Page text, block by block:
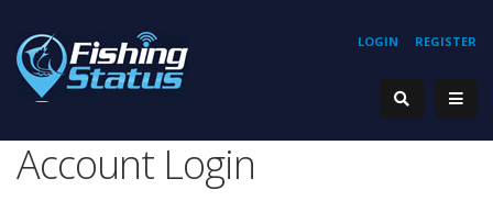
REGISTER
LOGIN
Account Login